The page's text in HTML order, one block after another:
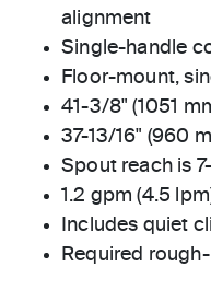
alignment
Single-handle
Floor-mount,
41-3/8" (1051
37-13/16" (960
Spout reach is
1.2 gpm (4.5
Includes quiet
Required